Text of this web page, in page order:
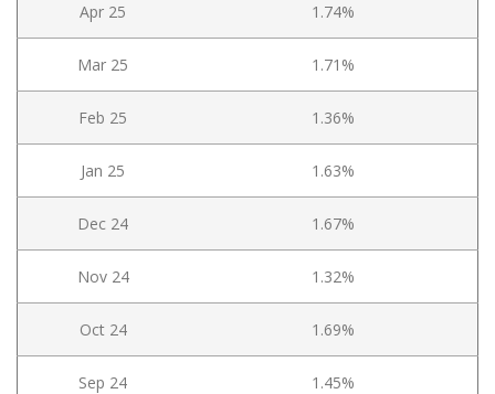
Apr 25 1.74%
Mar 25 1.71%
Feb 25 1.36%
Jan 25 1.63%
Dec 24 1.67%
Nov 24 1.32%
Oct 24 1.69%
Sep 24 1.45%